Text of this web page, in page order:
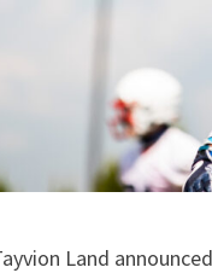
Land